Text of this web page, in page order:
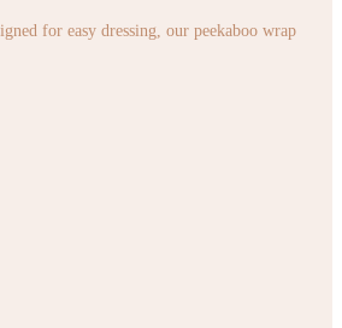
for easy dressing, our peekaboo wrap